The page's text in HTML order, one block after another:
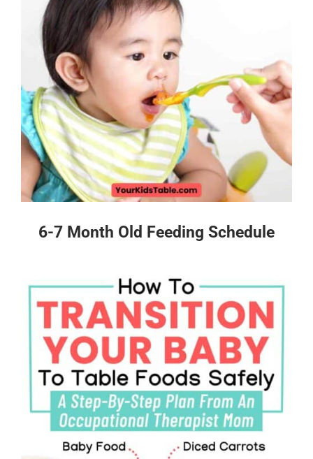
6-7 Month Old Feeding Schedule